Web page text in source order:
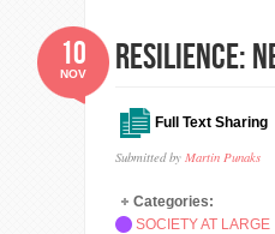
Resilience:
Full Text Sharing
Submitted by Martin Punaks
10
NOV
Categories:
SOCIETY AT LARGE